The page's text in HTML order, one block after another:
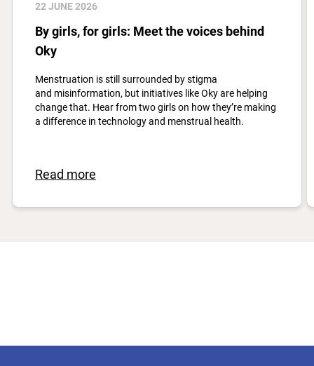
22 JUNE 2026
By girls, for girls: Meet the voices behind
Oky
Menstruation is still surrounded by stigma
and misinformation, but initiatives like Oky are helping
change that. Hear from two girls on how they’re making
a difference in technology and menstrual health.
Read more